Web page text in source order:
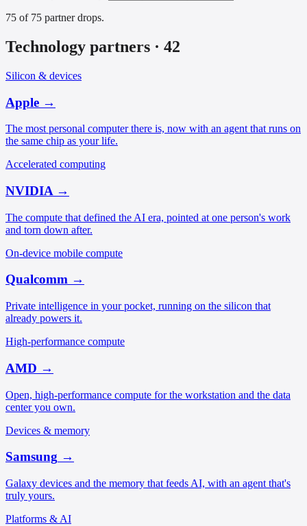
75 of 75 partner drops.
Technology partners · 42
Silicon & devices
Apple →
The most personal computer there is, now with an agent that runs on
the same chip as your life.
Accelerated computing
NVIDIA →
The compute that defined the AI era, pointed at one person's work
and torn down after.
On-device mobile compute
Qualcomm →
Private intelligence in your pocket, running on the silicon that
already powers it.
High-performance compute
AMD →
Open, high-performance compute for the workstation and the data
center you own.
Devices & memory
Samsung →
Galaxy devices and the memory that feeds AI, with an agent that's
truly yours.
Platforms & AI